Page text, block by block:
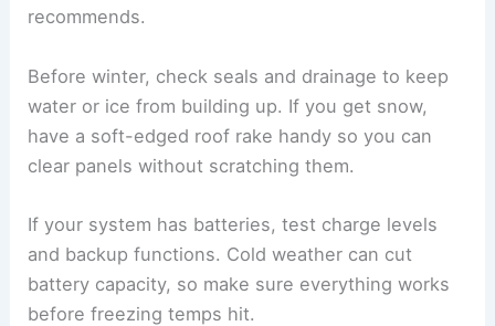
recommends.
Before winter, check seals and drainage to keep
water or ice from building up. If you get snow,
have a soft-edged roof rake handy so you can
clear panels without scratching them.
If your system has batteries, test charge levels
and backup functions. Cold weather can cut
battery capacity, so make sure everything works
before freezing temps hit.